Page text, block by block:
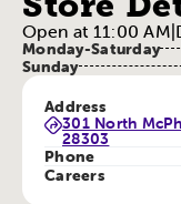
Open at 11:00 AM|
Monday-Saturday
Sunday
Address
301 North
28303
Phone
Careers